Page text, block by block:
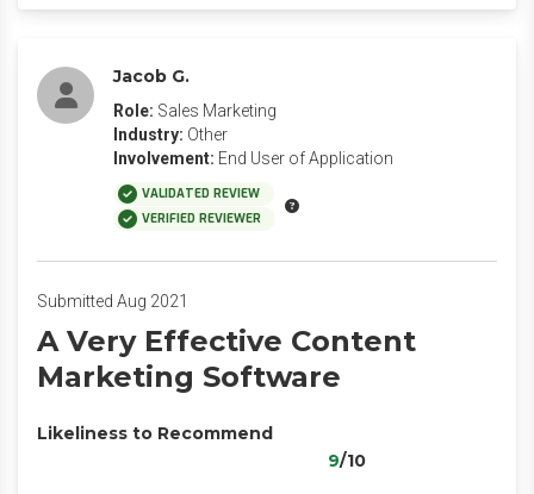
Jacob G.
Role: Sales Marketing
Industry: Other
Involvement: End User of Application
VALIDATED REVIEW
VERIFIED REVIEWER
Submitted Aug 2021
A Very Effective Content
Marketing Software
Likeliness to Recommend
9/10